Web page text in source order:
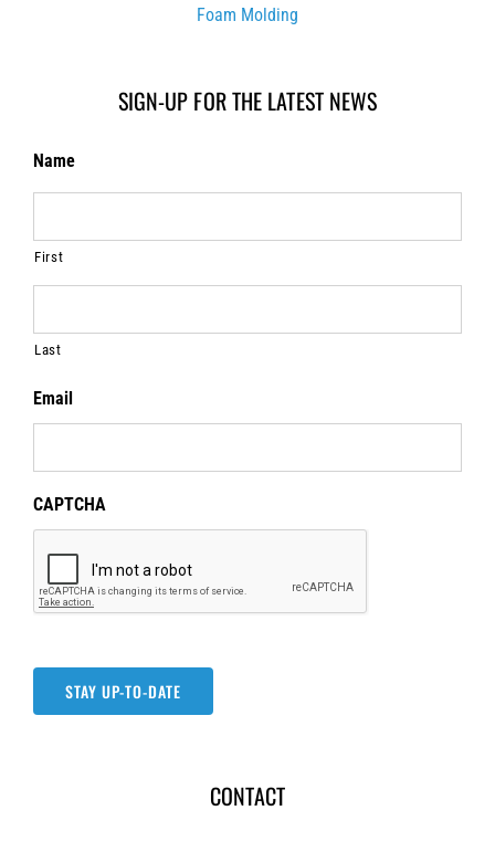
Foam Molding
SIGN-UP FOR THE LATEST NEWS
Name
First
Last
Email
CAPTCHA
STAY UP-TO-DATE
CONTACT